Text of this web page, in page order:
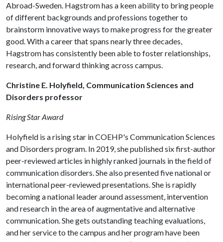
Abroad-Sweden. Hagstrom has a keen ability to bring people
of different backgrounds and professions together to
brainstorm innovative ways to make progress for the greater
good. With a career that spans nearly three decades,
Hagstrom has consistently been able to foster relationships,
research, and forward thinking across campus.
Christine E. Holyfield, Communication Sciences and
Disorders professor
Rising Star Award
Holyfield is a rising star in COEHP's Communication Sciences
and Disorders program. In 2019, she published six first-author
peer-reviewed articles in highly ranked journals in the field of
communication disorders. She also presented five national or
international peer-reviewed presentations. She is rapidly
becoming a national leader around assessment, intervention
and research in the area of augmentative and alternative
communication. She gets outstanding teaching evaluations,
and her service to the campus and her program have been